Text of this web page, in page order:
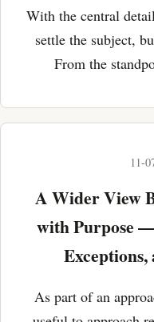
With the central
settle the subject,
From the
11-
A Wider View
with Purpose
As part of an